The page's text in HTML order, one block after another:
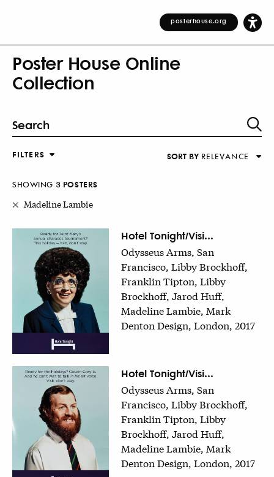
posterhouse.org
Poster House Online
Collection
FILTERS
COUNTRY
DECADE
SORT BY RELEVANCE
Alphabetical (Title)
Alphabetical (Designer)
SHOWING 3 POSTERS
Madeline Lambie
Hotel Tonight/Visi...
Odysseus Arms, San
Francisco, Libby Brockhoff,
Franklin Tipton, Libby
Brockhoff, Jarod Huff,
Madeline Lambie, Mark
Denton Design, London, 2017
Hotel Tonight/Visi...
Odysseus Arms, San
Francisco, Libby Brockhoff,
Franklin Tipton, Libby
Brockhoff, Jarod Huff,
Madeline Lambie, Mark
Denton Design, London, 2017